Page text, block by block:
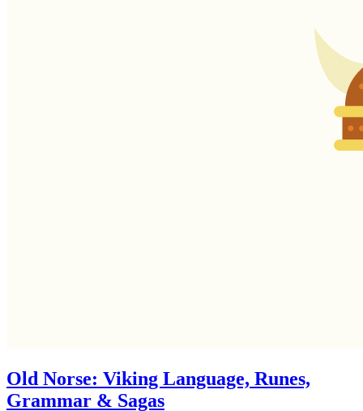
Old Norse: Viking Language, Runes,
Grammar & Sagas